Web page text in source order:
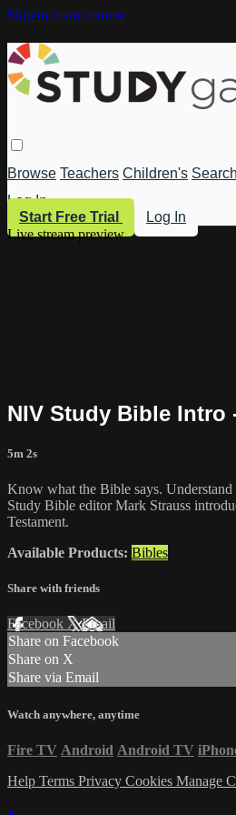
Skip to main content
Browse Teachers Children's Search
Log In
Start Free Trial
Log In
Live stream preview
NIV Study Bible Intro
5m 2s
Know what the Bible says.
Study Bible editor Mark Strauss
Testament.
Available Products: Bibles
Share with friends
Facebook XEmail
Share on Facebook
Share on X
Share via Email
Watch anywhere, anytime
Fire TV Android Android TV
Help Terms Privacy Cookies Manage